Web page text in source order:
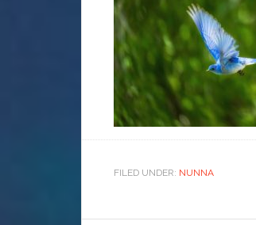
FILED UNDER: NUNNA